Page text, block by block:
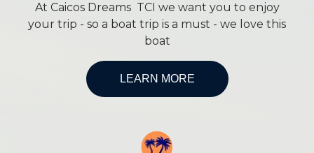
At Caicos Dreams TCI we want you to enjoy
your trip - so a boat trip is a must - we love this
boat
LEARN MORE